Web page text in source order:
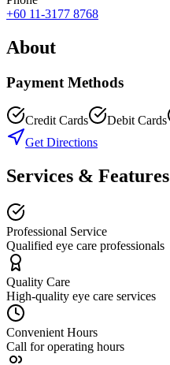
+60 11-3177 8768
About
Payment Methods
Credit Cards Debit Cards
Get Directions
Services & Features
Professional Service
Qualified eye care professionals
Quality Care
High-quality eye care services
Convenient Hours
Call for operating hours